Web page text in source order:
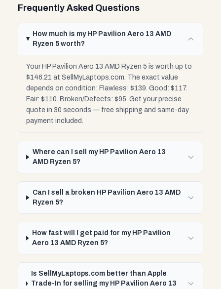
Frequently Asked Questions
How much is my HP Pavilion Aero 13 AMD
Ryzen 5 worth?
Your HP Pavilion Aero 13 AMD Ryzen 5 is worth up to
$146.21 at SellMyLaptops.com. The exact value
depends on condition: Flawless: $139. Good: $117.
Fair: $110. Broken/Defects: $95. Get your precise
quote in 30 seconds — free shipping and same-day
payment included.
Where can I sell my HP Pavilion Aero 13
AMD Ryzen 5?
Can I sell a broken HP Pavilion Aero 13 AMD
Ryzen 5?
How fast will I get paid for my HP Pavilion
Aero 13 AMD Ryzen 5?
Is SellMyLaptops.com better than Apple
Trade-In for selling my HP Pavilion Aero 13